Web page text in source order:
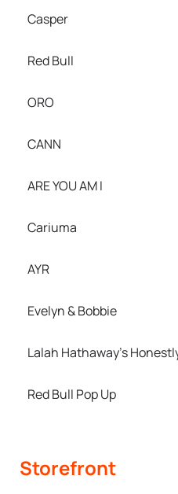
Casper
Red Bull
ORO
CANN
ARE YOU AM I
Cariuma
AYR
Evelyn & Bobbie
Lalah Hathaway’s
Red Bull Pop Up
Storefront